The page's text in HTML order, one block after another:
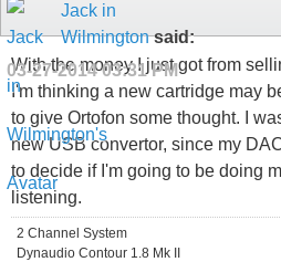
Jack in
Wilmingtonsaid:
03-27-201403:31 PM
With the money I just got from
I'm thinking a new cartridge may
to give Ortofon some thought. I
new USB convertor, since my
to decide if I'm going to be doing
listening.
2 Channel System
Dynaudio Contour 1.8 Mk II